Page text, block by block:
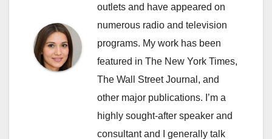
outlets and have appeared on
numerous radio and television
programs. My work has been
featured in The New York Times,
The Wall Street Journal, and
other major publications. I’m a
highly sought-after speaker and
consultant and I generally talk